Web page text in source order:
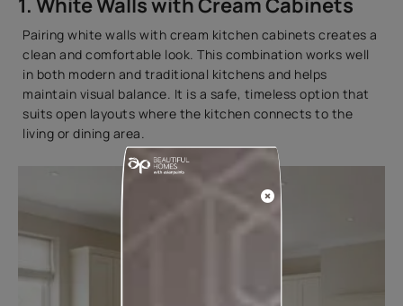
Pairing white walls with cream kitchen cabinets creates a
clean and comfortable look. This combination works well
in both modern and traditional kitchens and helps
maintain visual balance. It is a safe, timeless option that
suits open layouts where the kitchen connects to the
living or dining area.